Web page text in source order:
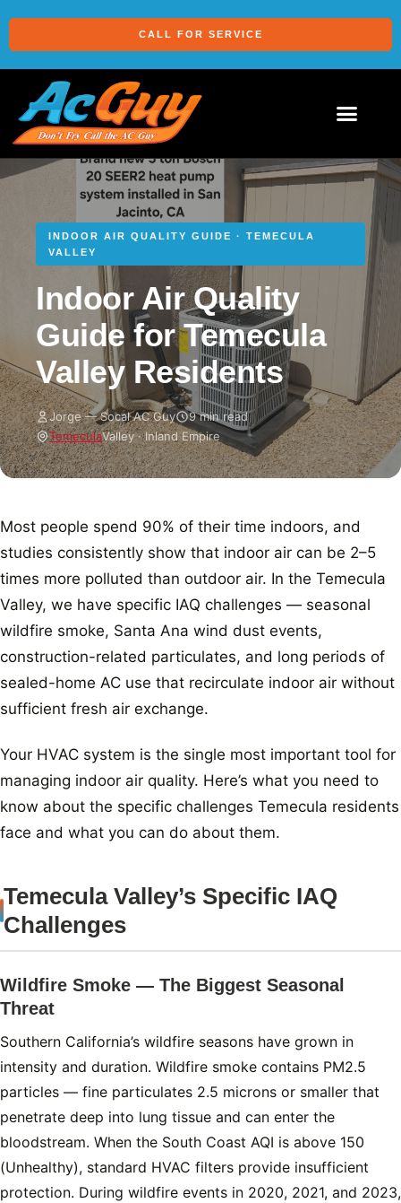
CALL FOR SERVICE
INDOOR AIR QUALITY GUIDE · TEMECULA
VALLEY
Indoor Air Quality
Guide for Temecula
Valley Residents
Jorge — Socal AC Guy
9 min read
TemeculaValley · Inland Empire
Most people spend 90% of their time indoors, and
studies consistently show that indoor air can be 2–5
times more polluted than outdoor air. In the Temecula
Valley, we have specific IAQ challenges — seasonal
wildfire smoke, Santa Ana wind dust events,
construction-related particulates, and long periods of
sealed-home AC use that recirculate indoor air without
sufficient fresh air exchange.
Your HVAC system is the single most important tool for
managing indoor air quality. Here’s what you need to
know about the specific challenges Temecula residents
face and what you can do about them.
Temecula Valley’s Specific IAQ
Challenges
Wildfire Smoke — The Biggest Seasonal
Threat
Southern California’s wildfire seasons have grown in
intensity and duration. Wildfire smoke contains PM2.5
particles — fine particulates 2.5 microns or smaller that
penetrate deep into lung tissue and can enter the
bloodstream. When the South Coast AQI is above 150
(Unhealthy), standard HVAC filters provide insufficient
protection. During wildfire events in 2020, 2021, and 2023,